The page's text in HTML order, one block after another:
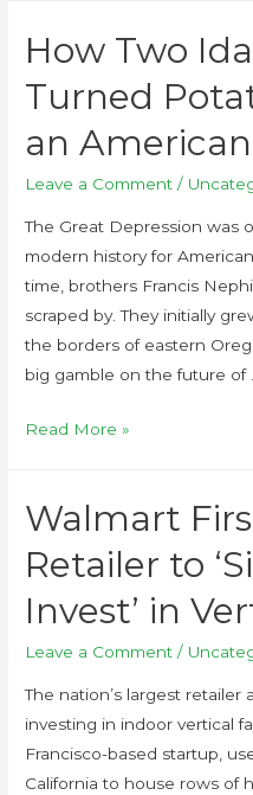
How Two
Turned
an
Leave a Comment /
The Great Depression was
modern history for
time, brothers Francis
scraped by. They initially
the borders of eastern
big gamble on the future of …
Read More »
Walmart
Retailer to
Invest’ in
Leave a Comment /
The nation’s largest
investing in indoor vertical
Francisco-based startup,
California to house rows of